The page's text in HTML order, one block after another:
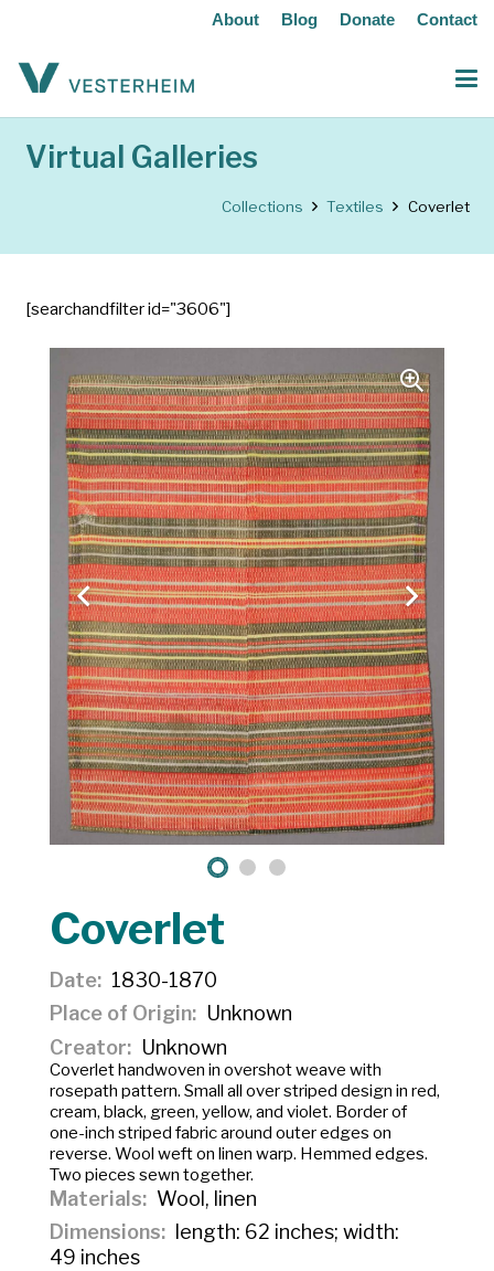
About Blog Donate Contact
Virtual Galleries
Collections Textiles Coverlet
[searchandfilter id="3606"]
Coverlet
Date
1830-1870
Place of Origin
Unknown
Creator
Unknown
Coverlet handwoven in overshot weave with
rosepath pattern. Small all over striped design in red,
cream, black, green, yellow, and violet. Border of
one-inch striped fabric around outer edges on
reverse. Wool weft on linen warp. Hemmed edges.
Two pieces sewn together.
Materials
Wool, linen
Dimensions
length: 62 inches; width:
49 inches